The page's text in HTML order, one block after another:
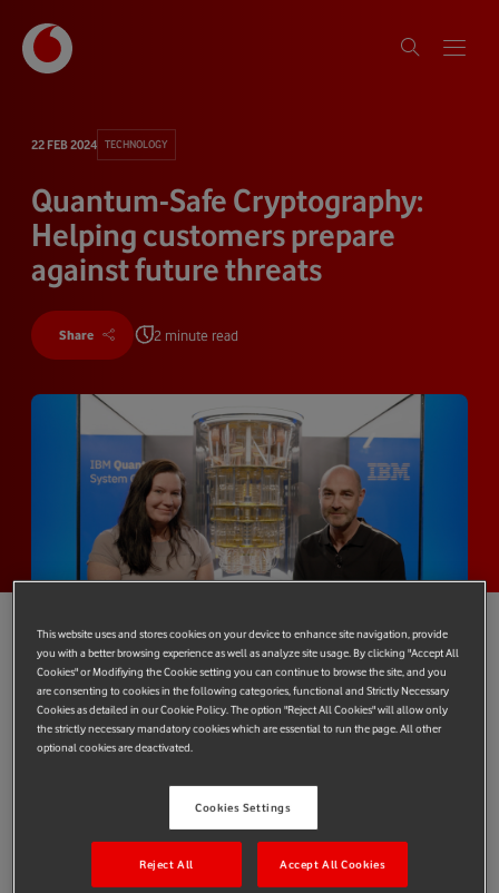
22 FEB 2024 TECHNOLOGY
Quantum-Safe Cryptography:
Helping customers prepare
against future threats
Share 2 minute read
Today’s threat landscape is constantly changing and while
emerging technologies bring a wealth of benefits, they also
present potential risks that are important, too.
quantum computers, their potential to soon solve
complex mathematical challenges faster than a traditional
computer could also mean that today’s cryptography could
become vulnerable.
This website uses and stores cookies on your device to enhance site navigation, provide
you with a better browsing experience as well as analyze site usage. By clicking "Accept All
Cookies" or Modifiying the Cookie setting you can continue to browse the site, and you
are consenting to cookies in the following categories, functional and Strictly Necessary
Cookies as detailed in our Cookie Policy. The option "Reject All Cookies" will allow only
the strictly necessary mandatory cookies which are essential to run the page. All other
optional cookies are deactivated.
Cookies Settings
Reject All Accept All Cookies